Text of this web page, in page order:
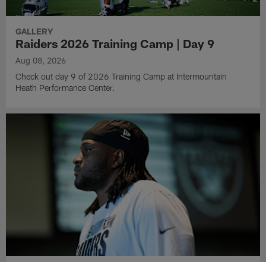
GALLERY
Raiders 2026 Training Camp | Day 9
Aug 08, 2026
Check out day 9 of 2026 Training Camp at Intermountain
Heath Performance Center.